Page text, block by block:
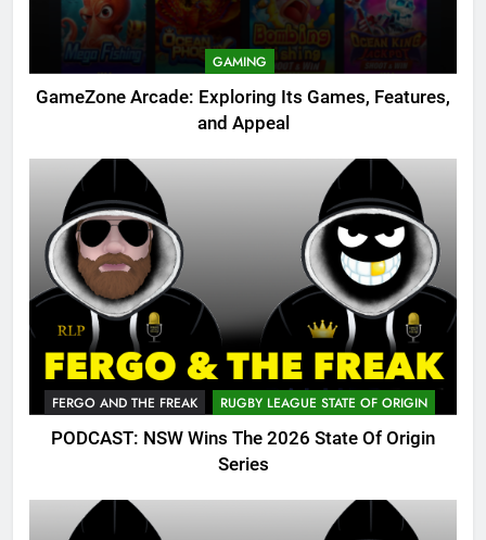
GAMING
GameZone Arcade: Exploring Its Games, Features,
and Appeal
FERGO AND THE FREAK RUGBY LEAGUE STATE OF ORIGIN
PODCAST: NSW Wins The 2026 State Of Origin
Series